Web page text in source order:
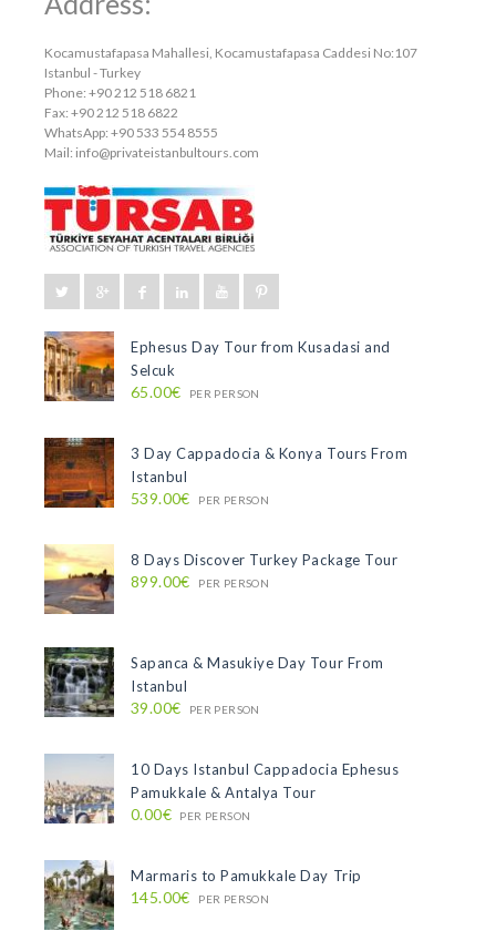
Kocamustafapasa Mahallesi, Kocamustafapasa Caddesi No:107
Istanbul - Turkey
Phone: +90 212 518 6821
Fax: +90 212 518 6822
WhatsApp: +90 533 554 8555
Mail: info@privateistanbultours.com
Ephesus Day Tour from Kusadasi and
Selcuk
65.00€ PER PERSON
3 Day Cappadocia & Konya Tours From
Istanbul
539.00€ PER PERSON
8 Days Discover Turkey Package Tour
899.00€ PER PERSON
Sapanca & Masukiye Day Tour From
Istanbul
39.00€ PER PERSON
10 Days Istanbul Cappadocia Ephesus
Pamukkale & Antalya Tour
0.00€ PER PERSON
Marmaris to Pamukkale Day Trip
145.00€ PER PERSON